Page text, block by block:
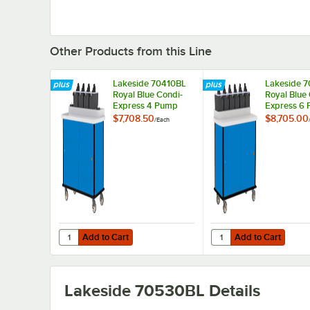
Other Products from this Line
Lakeside 70410BL
Royal Blue Condi-
Express 4 Pump
Condiment Cart
$7,708.50/Each
Add to Cart
Quantity for Lakeside 70410BL Royal Blue Condi-
Add to Cart
Lakeside
Royal Blue
Express 6
Condiment
$8,705.00/
Add to Cart
Quantity for Lakeside
Add to Cart
Lakeside 70530BL Details